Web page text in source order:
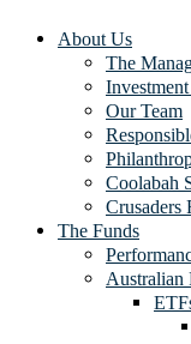
About Us
The
Our Team
Coolabah
Crusaders
The Funds
Australian